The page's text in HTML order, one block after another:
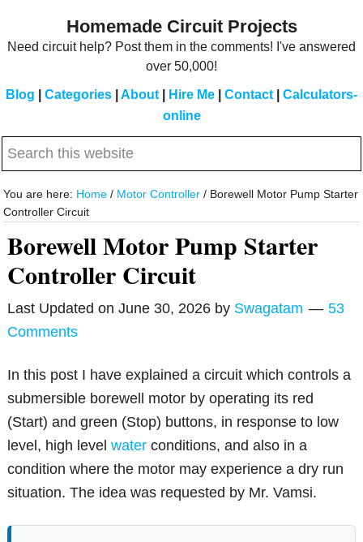
Homemade Circuit Projects
Need circuit help? Post them in the comments! I've answered
over 50,000!
Blog Categories About Hire Me Contact
Calculators-
online
Search
website
You are here: Home / Motor Controller / Borewell Motor Pump Starter
Controller Circuit
Borewell Motor Pump Starter
Controller Circuit
Last Updated onJune 30, 2026 by Swagatam
53
Comments
In this post I have explained a circuit which controls a
submersible borewell motor by operating its red
(Start) and green (Stop) buttons, in response to low
level, high levelwater conditions, and also in a
condition where the motor may experience a dry run
situation. The idea was requested by Mr. Vamsi.